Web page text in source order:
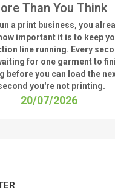
Than You Think
a print business, you
how important it is to keep
line running. Every
for one garment to
before you can load the
you'renot printing.
20/07/2026